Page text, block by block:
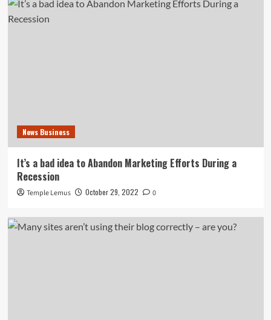
News Business
It’s a bad idea to Abandon Marketing Efforts During a
Recession
Temple Lemus October 29, 2022 0